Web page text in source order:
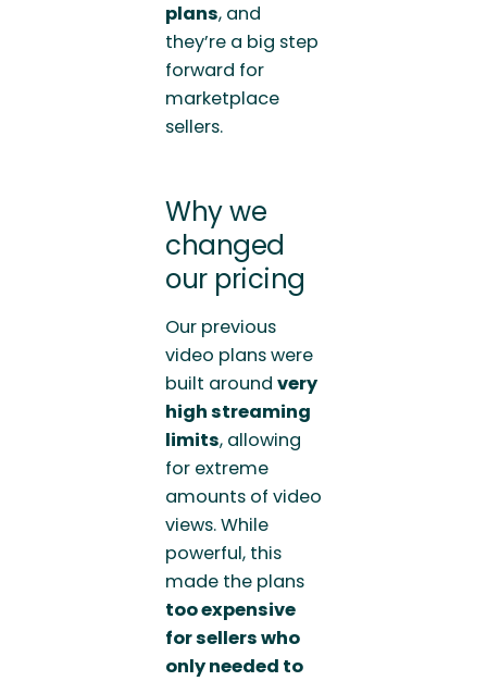
plans, and
they’re a big step
forward for
marketplace
sellers.
Why we
changed
our pricing
Our previous
video plans were
built around very
high streaming
limits, allowing
for extreme
amounts of video
views. While
powerful, this
made the plans
too expensive
for sellers who
only needed to